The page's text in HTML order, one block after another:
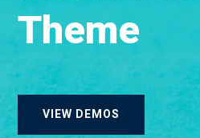
Theme
VIEW DEMOS